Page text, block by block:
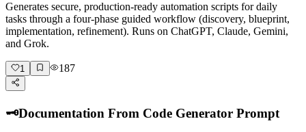
Generates secure, production-ready automation scripts for daily
tasks through a four-phase guided workflow (discovery, blueprint,
implementation, refinement). Runs on ChatGPT, Claude, Gemini,
and Grok.
1 187
🗝️Documentation From Code Generator Prompt